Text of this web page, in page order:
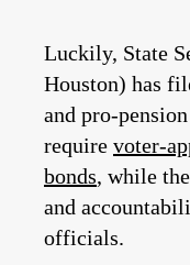
Luckily, State
Houston) has
and pro-
require voter-
bonds, while
and
officials.